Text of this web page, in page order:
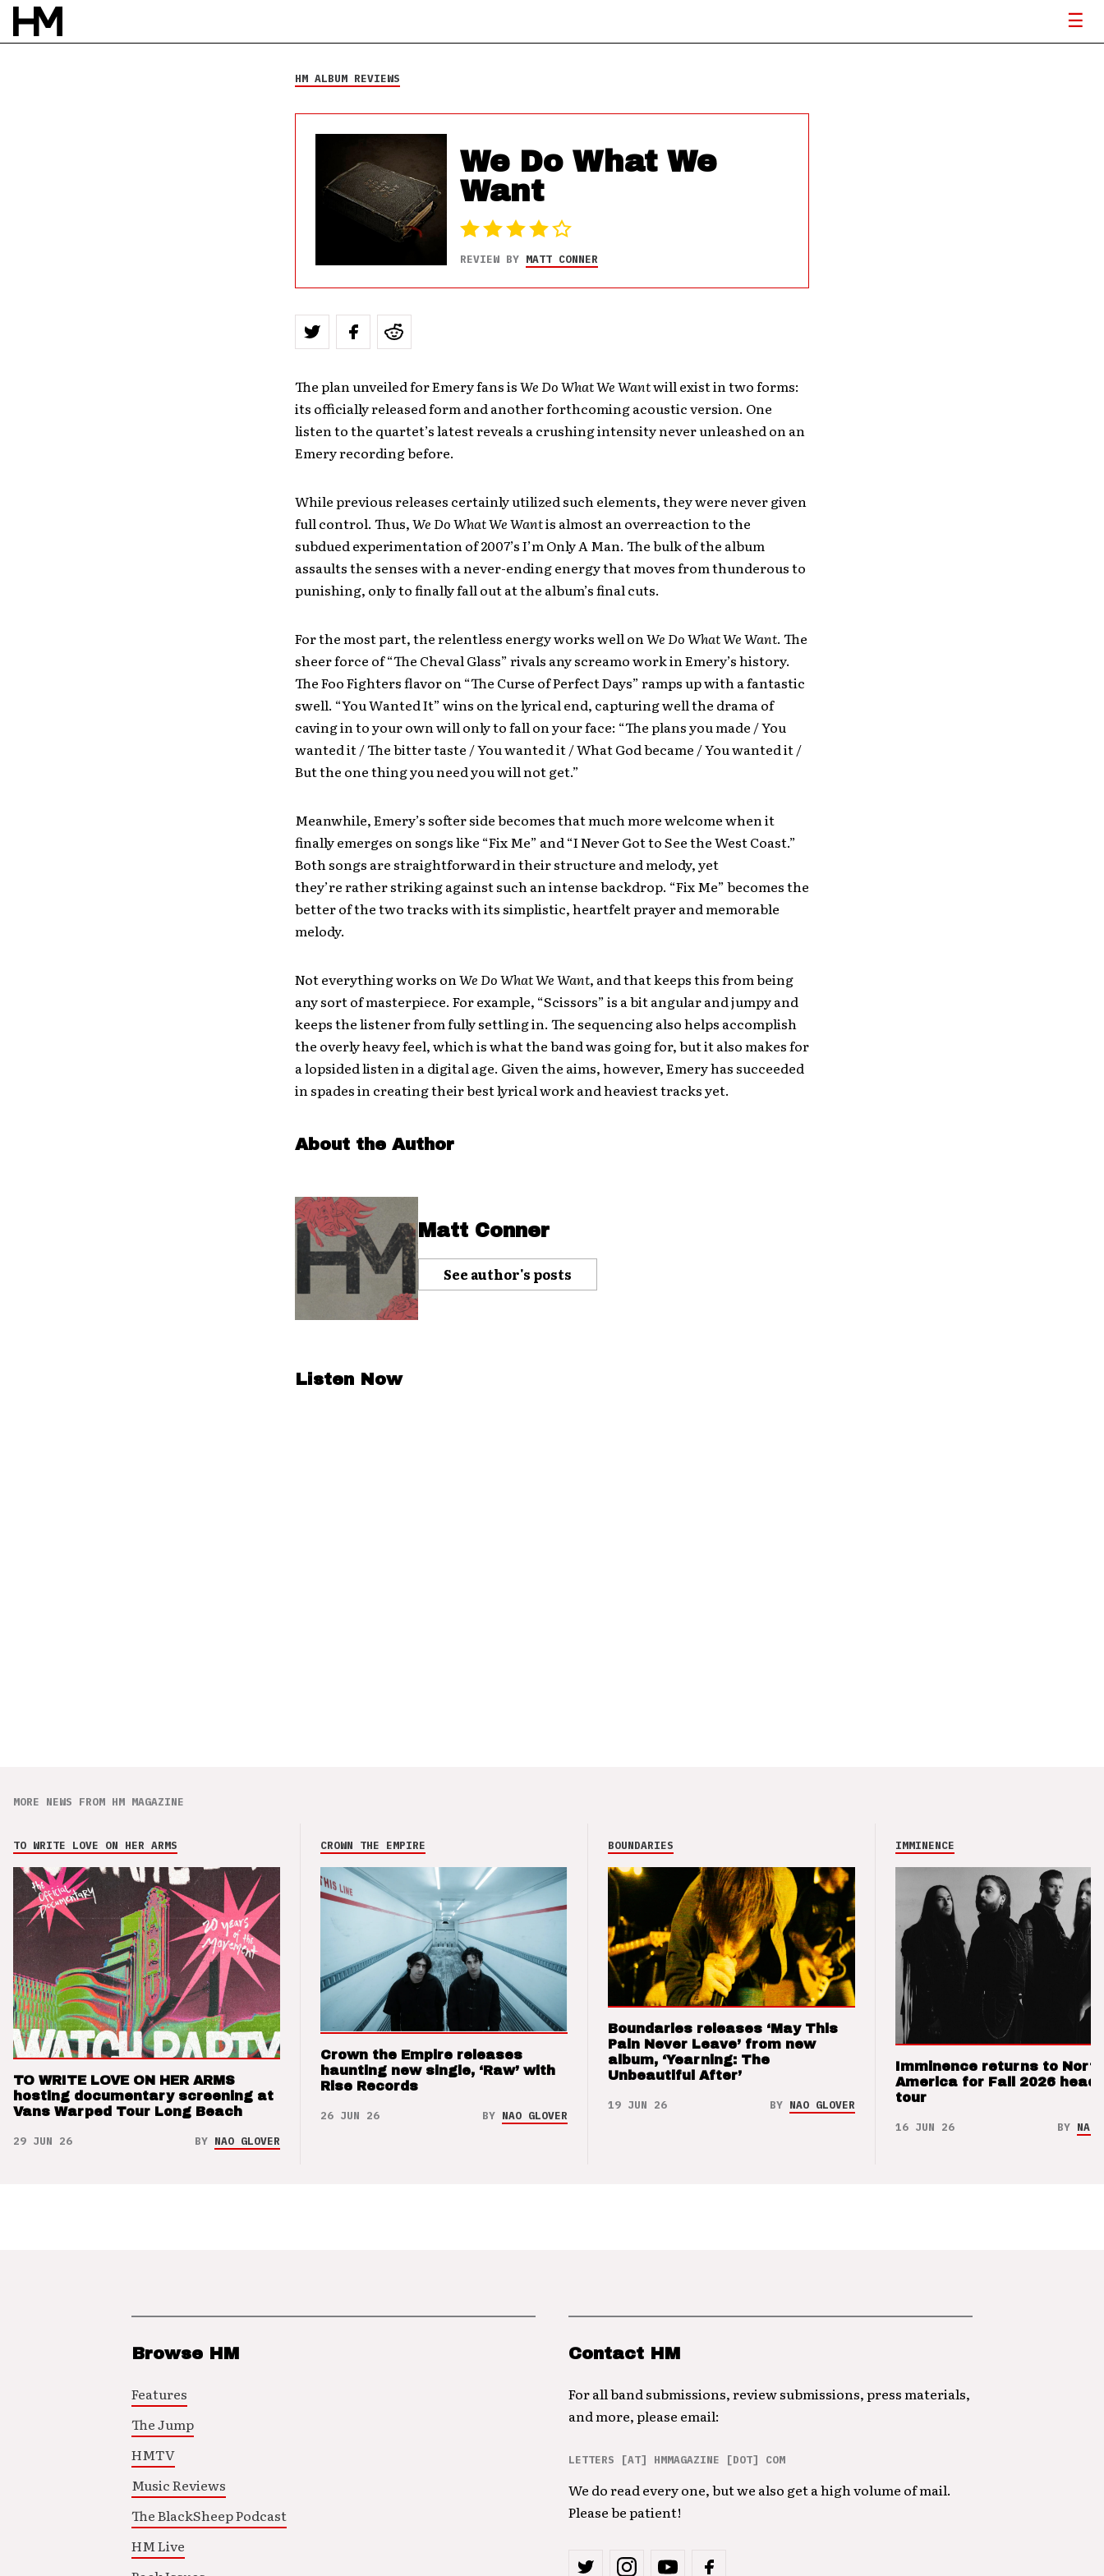
Emery
HM ALBUM REVIEWS
We Do What We
Want
REVIEW BY MATT CONNER
The plan unveiled for Emery fans isWe Do What We Wantwill exist in two forms:
its officially released form and another forthcoming acoustic version. One
listen to the quartet’s latest reveals a crushing intensity never unleashed on an
Emery recording before.
While previous releases certainly utilized such elements, they were never given
full control. Thus,We Do What We Wantis almost an overreaction to the
subdued experimentation of 2007’s I’m Only A Man. The bulk of the album
assaults the senses with a never-ending energy that moves from thunderous to
punishing, only to finally fall out at the album’s final cuts.
For the most part, the relentless energy works well onWe Do What We Want. The
sheer force of “The Cheval Glass” rivals any screamo work in Emery’s history.
The Foo Fighters flavor on “The Curse of Perfect Days” ramps up with a fantastic
swell. “You Wanted It” wins on the lyrical end, capturing well the drama of
caving in to your own will only to fall on your face: “The plans you made / You
wanted it / The bitter taste / You wanted it / What God became / You wanted it /
But the one thing you need you will not get.”
Meanwhile, Emery’s softer side becomes that much more welcome when it
finally emerges on songs like “Fix Me” and “I Never Got to See the West Coast.”
Both songs are straightforward in their structure and melody, yet
they’re rather striking against such an intense backdrop. “Fix Me” becomes the
better of the two tracks with its simplistic, heartfelt prayer and memorable
melody.
Not everything works onWe Do What We Want, and that keeps this from being
any sort of masterpiece. For example, “Scissors” is a bit angular and jumpy and
keeps the listener from fully settling in. The sequencing also helps accomplish
the overly heavy feel, which is what the band was going for, but it also makes for
a lopsided listen in a digital age. Given the aims, however, Emery has succeeded
in spades in creating their best lyrical work and heaviest tracks yet.
About the Author
Matt Conner
See author's posts
Listen Now
MORE NEWS FROM HM MAGAZINE
TO WRITE LOVE ON HER ARMS
TO WRITE LOVE ON HER ARMS
hosting documentary screening at
Vans Warped Tour Long Beach
29 JUN 26 BY NAO GLOVER
CROWN THE EMPIRE
Crown the Empire releases
haunting new single, ‘Raw’ with
Rise Records
26 JUN 26 BY NAO GLOVER
BOUNDARIES
Boundaries releases ‘May This
Pain Never Leave’ from new
album, ‘Yearning: The
Unbeautiful After’
19 JUN 26 BY NAO GLOVER
IMMINENCE
Imminence returns to North
America for Fall 2026
tour
16 JUN 26 BY NAO
Browse HM
Features
The Jump
HMTV
Music Reviews
The BlackSheep Podcast
HM Live
Contact HM
For all band submissions, review submissions, press materials,
and more, please email:
LETTERS [AT] HMMAGAZINE [DOT] COM
We do read every one, but we also get a high volume of mail.
Please be patient!